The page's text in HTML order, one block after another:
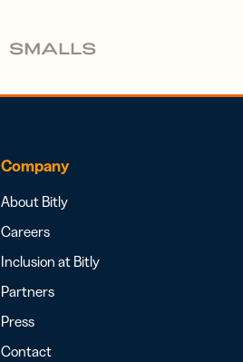
Company
About Bitly
Careers
Inclusion at Bitly
Partners
Press
Contact